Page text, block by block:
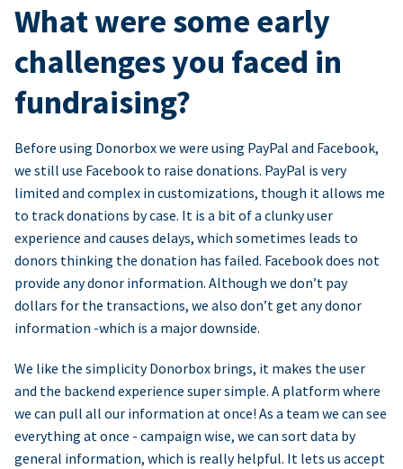
What were some early
challenges you faced in
fundraising?
Before using Donorbox we were using PayPal and Facebook,
we still use Facebook to raise donations. PayPal is very
limited and complex in customizations, though it allows me
to track donations by case. It is a bit of a clunky user
experience and causes delays, which sometimes leads to
donors thinking the donation has failed. Facebook does not
provide any donor information. Although we don’t pay
dollars for the transactions, we also don’t get any donor
information -which is a major downside.
We like the simplicity Donorbox brings, it makes the user
and the backend experience super simple. A platform where
we can pull all our information at once! As a team we can see
everything at once - campaign wise, we can sort data by
general information, which is really helpful. It lets us accept